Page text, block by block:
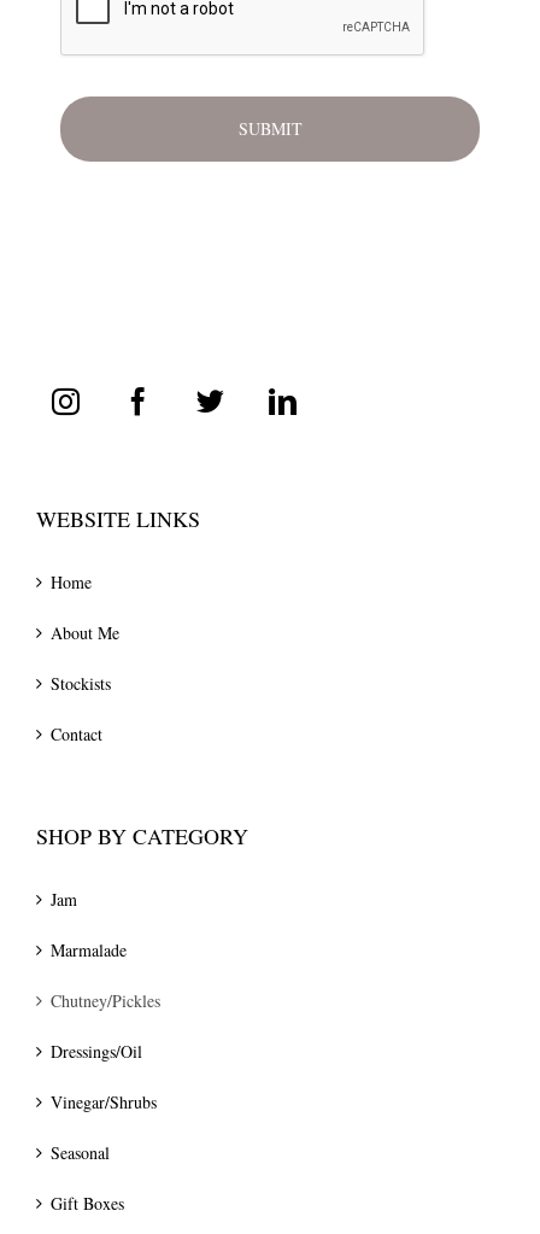
WEBSITE LINKS
Home
About Me
Stockists
Contact
SHOP BY CATEGORY
Jam
Marmalade
Chutney/Pickles
Dressings/Oil
Vinegar/Shrubs
Seasonal
Gift Boxes